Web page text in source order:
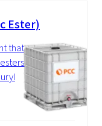
Ester)
that